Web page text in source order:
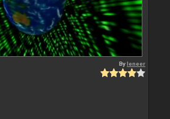
Byleneer